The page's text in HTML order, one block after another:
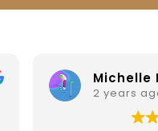
Michelle
2 years